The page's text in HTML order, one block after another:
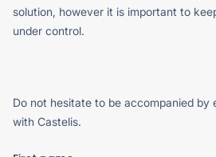
solution, however it is important to
under control.
Do not hesitate to be accompanied by
with Castelis.